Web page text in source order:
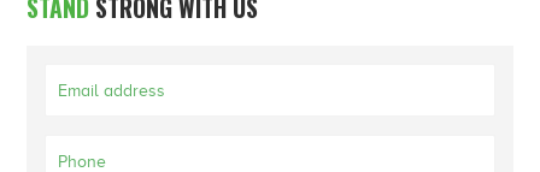
STAND STRONG WITH US